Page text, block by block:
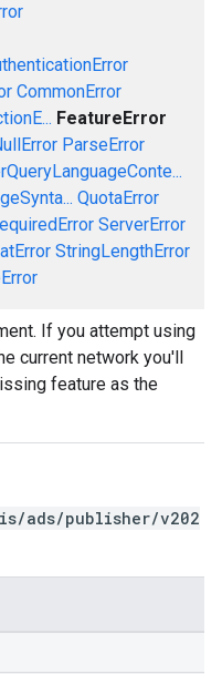
CommonError
FeatureError
ParseError
QuotaError
ServerError
StringLengthError
If you attempt using
current network you'll
feature as the
ads/publisher/v202